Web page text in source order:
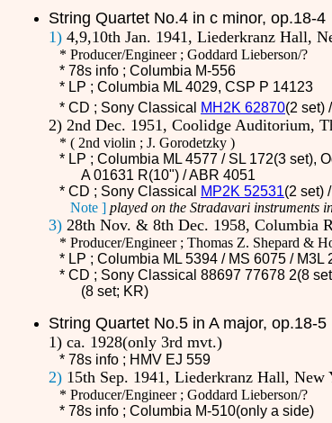
String Quartet No.4 in c minor, op.18-4
1) 4,9,10th Jan. 1941, Liederkranz Hall,
* Producer/Engineer ; Goddard Lieberson/?
* 78s info ; Columbia M-556
* LP ; Columbia ML 4029, CSP P 14123
* CD ; Sony Classical MH2K 62870(2 set)
2) 2nd Dec. 1951, Coolidge Auditorium,
* ( 2nd violin ; J. Gorodetzky )
* LP ; Columbia ML 4577 / SL 172(3 set),
A 01631 R(10") / ABR 4051
* CD ; Sony Classical MP2K 52531(2 set)
Note ] played on the Stradavari instruments
3) 28th Nov. & 8th Dec. 1958, Columbia
* Producer/Engineer ; Thomas Z. Shepard &
* LP ; Columbia ML 5394 / MS 6075 / M3L
* CD ; Sony Classical 88697 77678 2(8
(8 set; KR)
String Quartet No.5 in A major, op.18-5
1) ca. 1928(only 3rd mvt.)
* 78s info ; HMV EJ 559
2) 15th Sep. 1941, Liederkranz Hall,
* Producer/Engineer ; Goddard Lieberson/?
* 78s info ; Columbia M-510(only a side)